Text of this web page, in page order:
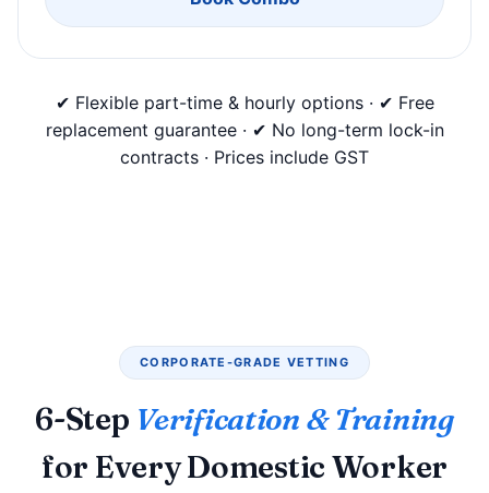
✔ Flexible part-time & hourly options · ✔ Free
replacement guarantee · ✔ No long-term lock-in
contracts · Prices include GST
CORPORATE-GRADE VETTING
6-Step Verification & Training
for Every Domestic Worker